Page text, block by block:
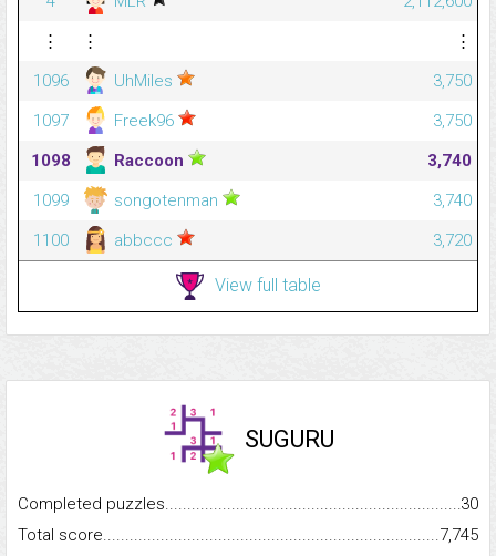
⋮
⋮
⋮
1096
UhMiles
3,750
1097
Freek96
3,750
1098
Raccoon
3,740
1099
songotenman
3,740
1100
abbccc 3,720
View full table
SUGURU
Completed
30
Total
7,745